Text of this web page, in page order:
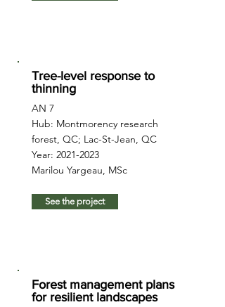
Tree-level response to
thinning
AN 7
Hub: Montmorency research
forest, QC; Lac-St-Jean, QC
Year: 2021-2023
Marilou Yargeau, MSc
See the project
Forest management plans
for resilient landscapes